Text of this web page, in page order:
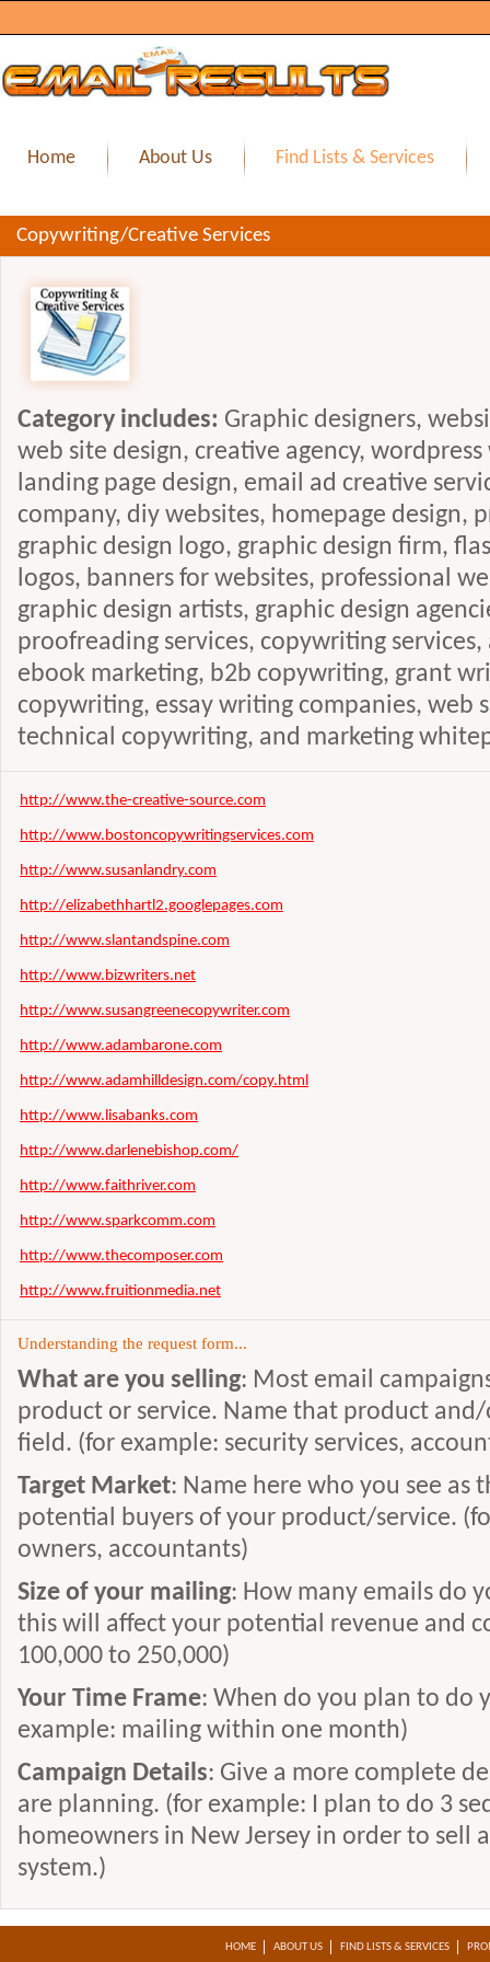
Home About Us Find Lists & Services
Copywriting/Creative Services
Category includes: Graphic designers,
web site design, creative agency,
landing page design, email ad creative
company, diy websites, homepage design,
graphic design logo, graphic design firm,
logos, banners for websites, professional
graphic design artists, graphic design
proofreading services, copywriting
ebook marketing, b2b copywriting, grant
copywriting, essay writing companies, web
technical copywriting, and marketing
http://www.the-creative-source.com
http://www.bostoncopywritingservices.com
http://www.susanlandry.com
http://elizabethhartl2.googlepages.com
http://www.slantandspine.com
http://www.bizwriters.net
http://www.susangreenecopywriter.com
http://www.adambarone.com
http://www.adamhilldesign.com/copy.html
http://www.lisabanks.com
http://www.darlenebishop.com/
http://www.faithriver.com
http://www.sparkcomm.com
http://www.thecomposer.com
http://www.fruitionmedia.net
http://www.mgpdirect.com
http://www.freelancewriter.ws
http://www.thewriteconcept.com
http://www.copywriteroncall.com
http://www.walkercopywriting.com
http://www.powerwriting.com
http://www.kuraoka.com/
http://www.jdamico.net/
http://www.chrismarlow.com/
http://www.freelancewriterwanted.com/
http://www.cherman.com/
Understanding the request form...
What are you selling: Most email
product or service. Name that product
field. (for example: security services,
Target Market: Name here who you see as
potential buyers of your product/service.
owners, accountants)
Size of your mailing: How many emails do
this will affect your potential revenue and
100,000 to 250,000)
Your Time Frame: When do you plan to do
example: mailing within one month)
Campaign Details: Give a more complete
are planning. (for example: I plan to do 3
homeowners in New Jersey in order to sell
system.)
HOME ABOUT US FIND LISTS & SERVICES